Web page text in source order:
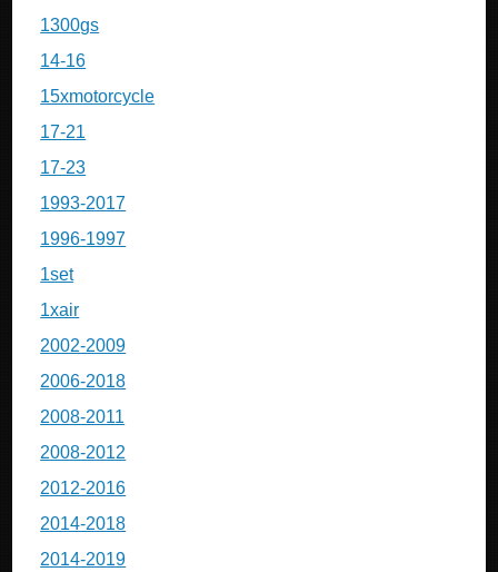
1300gs
14-16
15xmotorcycle
17-21
17-23
1993-2017
1996-1997
1set
1xair
2002-2009
2006-2018
2008-2011
2008-2012
2012-2016
2014-2018
2014-2019